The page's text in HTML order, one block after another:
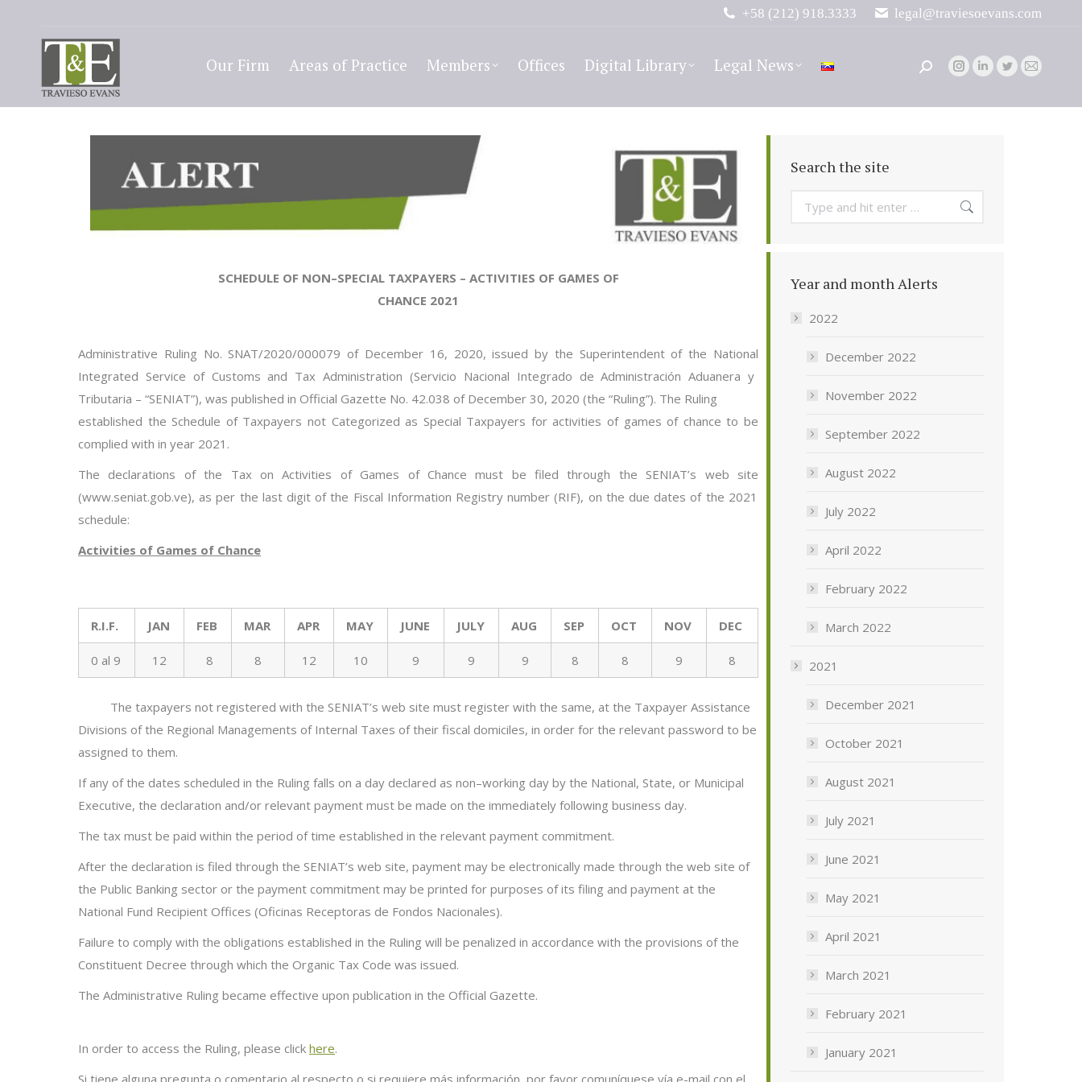
+58 (212) 918.3333 legal@traviesoevans.com
Our Firm Areas of Practice Members Offices Digital Library Legal News Search:Instagram
Linkedin
Twitter
Mail
SCHEDULE OF NON–SPECIAL TAXPAYERS – ACTIVITIES OF GAMES OF
CHANCE 2021
Administrative Ruling No. SNAT/2020/000079 of December 16, 2020, issued by the Superintendent of the National
Integrated Service of Customs and Tax Administration (Servicio Nacional Integrado de Administración Aduanera y
Tributaria – “SENIAT”), was published in Official Gazette No. 42.038 of December 30, 2020 (the “Ruling”). The Ruling
established the Schedule of Taxpayers not Categorized as Special Taxpayers for activities of games of chance to be
complied with in year 2021 .
The declarations of the Tax on Activities of Games of Chance must be filed through the SENIAT’s web site
(www.seniat.gob.ve), as per the last digit of the Fiscal Information Registry number (RIF), on the due dates of the 2021
schedule:
Activities of Games of Chance
R.I.F. JAN FEB MAR APR MAY JUNE JULY AUG SEP OCT NOV DEC
0 al 9 12 8 8 12 10 9 9 9 8 8 9 8
The taxpayers not registered with the SENIAT’s web site must register with the same, at the Taxpayer Assistance
Divisions of the Regional Managements of Internal Taxes of their fiscal domiciles, in order for the relevant password to be
assigned to them.
If any of the dates scheduled in the Ruling falls on a day declared as non–working day by the National, State, or Municipal
Executive, the declaration and/or relevant payment must be made on the immediately following business day.
The tax must be paid within the period of time established in the relevant payment commitment.
After the declaration is filed through the SENIAT’s web site, payment may be electronically made through the web site of
the Public Banking sector or the payment commitment may be printed for purposes of its filing and payment at the
National Fund Recipient Offices (Oficinas Receptoras de Fondos Nacionales).
Failure to comply with the obligations established in the Ruling will be penalized in accordance with the provisions of the
Constituent Decree through which the Organic Tax Code was issued.
The Administrative Ruling became effective upon publication in the Official Gazette.
In order to access the Ruling, please click here.
Search the site
Search:
Year and month Alerts
2022
December 2022
November 2022
September 2022
August 2022
July 2022
April 2022
February 2022
March 2022
2021
December 2021
October 2021
August 2021
July 2021
June 2021
May 2021
April 2021
March 2021
February 2021
January 2021